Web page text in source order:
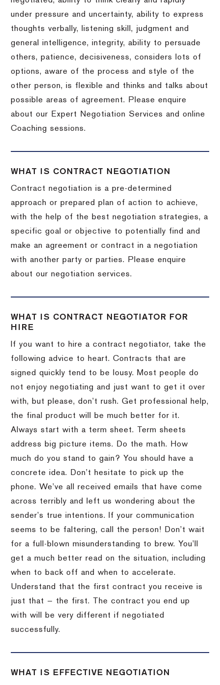
under pressure and uncertainty, ability to express
thoughts verbally, listening skill, judgment and
general intelligence, integrity, ability to persuade
others, patience, decisiveness, considers lots of
options, aware of the process and style of the
other person, is flexible and thinks and talks about
possible areas of agreement. Please enquire
about our Expert Negotiation Services and online
Coaching sessions.
WHAT IS CONTRACT NEGOTIATION
Contract negotiation is a pre-determined
approach or prepared plan of action to achieve,
with the help of the best negotiation strategies, a
specific goal or objective to potentially find and
make an agreement or contract in a negotiation
with another party or parties. Please enquire
about our negotiation services.
WHAT IS CONTRACT NEGOTIATOR FOR
HIRE
If you want to hire a contract negotiator, take the
following advice to heart. Contracts that are
signed quickly tend to be lousy. Most people do
not enjoy negotiating and just want to get it over
with, but please, don’t rush. Get professional help,
the final product will be much better for it.
Always start with a term sheet. Term sheets
address big picture items. Do the math. How
much do you stand to gain? You should have a
concrete idea. Don’t hesitate to pick up the
phone. We’ve all received emails that have come
across terribly and left us wondering about the
sender’s true intentions. If your communication
seems to be faltering, call the person! Don’t wait
for a full-blown misunderstanding to brew. You’ll
get a much better read on the situation, including
when to back off and when to accelerate.
Understand that the first contract you receive is
just that — the first. The contract you end up
with will be very different if negotiated
successfully.
WHAT IS EFFECTIVE NEGOTIATION